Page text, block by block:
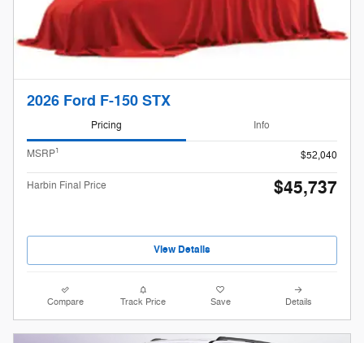
2026 Ford F-150 STX
Pricing Info
MSRP1 $52,040
Harbin Final Price $45,737
View Details
Compare Track Price Save Details